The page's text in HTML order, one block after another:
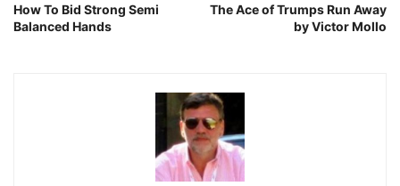
How To Bid Strong Semi
Balanced Hands
The Ace of Trumps Run Away
by Victor Mollo